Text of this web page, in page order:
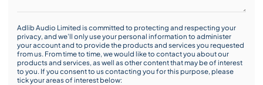
Adlib Audio Limited is committed to protecting and respecting your
privacy, and we’ll only use your personal information to administer
your account and to provide the products and services you requested
from us. From time to time, we would like to contact you about our
products and services, as well as other content that may be of interest
to you. If you consent to us contacting you for this purpose, please
tick your areas of interest below: